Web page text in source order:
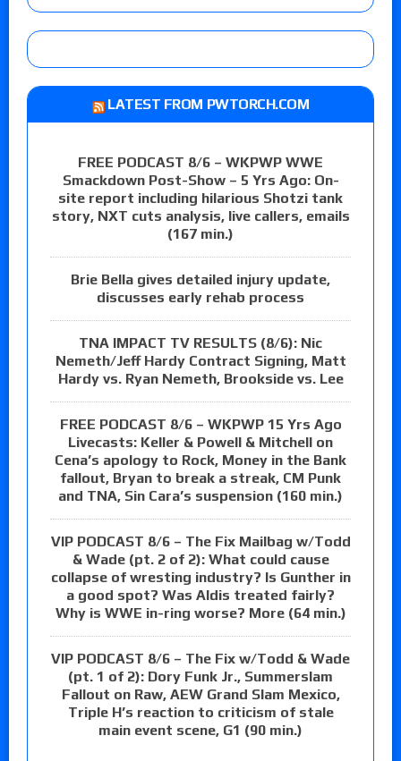
LATEST FROM PWTORCH.COM
FREE PODCAST 8/6 – WKPWP WWE
Smackdown Post-Show – 5 Yrs Ago: On-
site report including hilarious Shotzi tank
story, NXT cuts analysis, live callers, emails
(167 min.)
Brie Bella gives detailed injury update,
discusses early rehab process
TNA IMPACT TV RESULTS (8/6): Nic
Nemeth/Jeff Hardy Contract Signing, Matt
Hardy vs. Ryan Nemeth, Brookside vs. Lee
FREE PODCAST 8/6 – WKPWP 15 Yrs Ago
Livecasts: Keller & Powell & Mitchell on
Cena’s apology to Rock, Money in the Bank
fallout, Bryan to break a streak, CM Punk
and TNA, Sin Cara’s suspension (160 min.)
VIP PODCAST 8/6 – The Fix Mailbag w/Todd
& Wade (pt. 2 of 2): What could cause
collapse of wresting industry? Is Gunther in
a good spot? Was Aldis treated fairly?
Why is WWE in-ring worse? More (64 min.)
VIP PODCAST 8/6 – The Fix w/Todd & Wade
(pt. 1 of 2): Dory Funk Jr., Summerslam
Fallout on Raw, AEW Grand Slam Mexico,
Triple H’s reaction to criticism of stale
main event scene, G1 (90 min.)